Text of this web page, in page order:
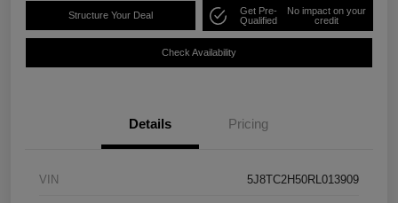
Structure Your Deal
Get Pre-
Qualified
No impact on your
credit
Check Availability
Details Pricing
VIN 5J8TC2H50RL013909